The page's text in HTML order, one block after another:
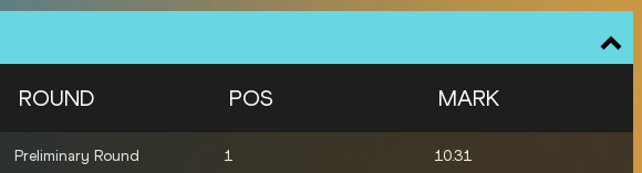
ROUND POS MARK
Preliminary Round 1 10.31